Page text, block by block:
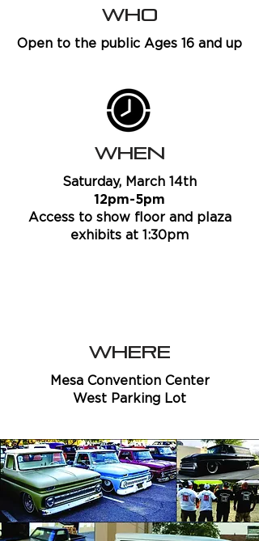
WHO
Open to the public Ages 16 and up
WHEN
Saturday, March 14th
12pm-5pm
Access to show floor and plaza
exhibits at 1:30pm
WHERE
Mesa Convention Center
West Parking Lot